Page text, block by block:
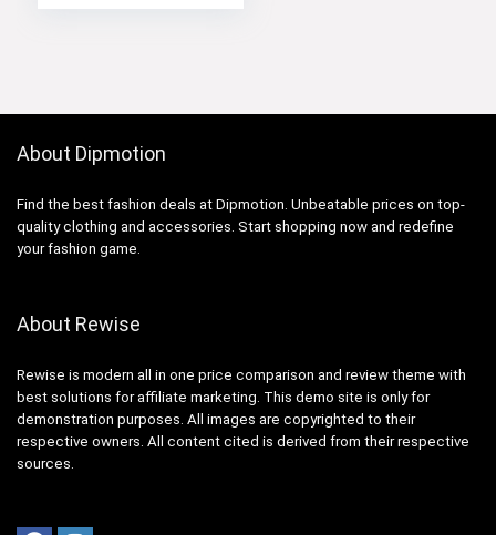
About Dipmotion
Find the best fashion deals at Dipmotion. Unbeatable prices on top-
quality clothing and accessories. Start shopping now and redefine
your fashion game.
About Rewise
Rewise is modern all in one price comparison and review theme with
best solutions for affiliate marketing. This demo site is only for
demonstration purposes. All images are copyrighted to their
respective owners. All content cited is derived from their respective
sources.